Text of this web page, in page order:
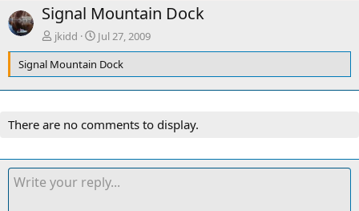
Signal Mountain Dock
jkidd
Jul 27, 2009
Signal Mountain Dock
There are no comments to display.